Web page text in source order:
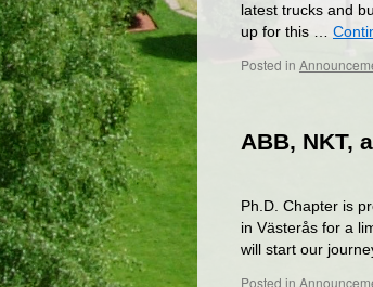
latest trucks and
up for this …
Posted in
ABB, NKT,
Ph.D. Chapter is
in Västerås for a
will start our
Posted in